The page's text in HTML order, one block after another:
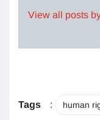
View all posts
Tags : human